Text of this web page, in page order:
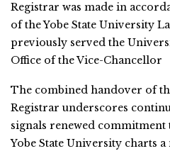
Registrar was made in
of the Yobe State University
previously served the
Office of the Vice-Chancellor
The combined handover of
Registrar underscores
signals renewed
Yobe State University charts